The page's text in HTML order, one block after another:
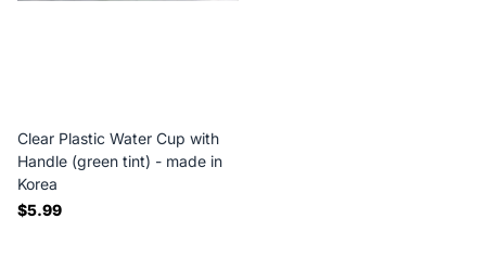
Clear Plastic Water Cup with
Handle (green tint) - made in
Korea
$5.99